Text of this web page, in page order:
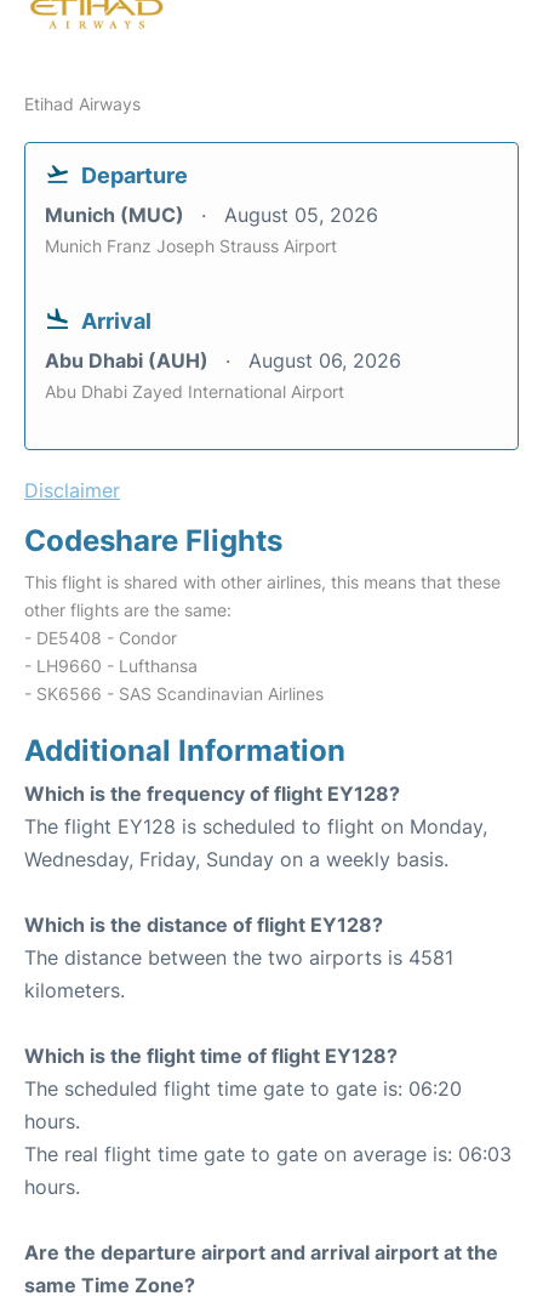
Etihad Airways
Departure
Munich (MUC) August 05, 2026
Munich Franz Joseph Strauss Airport
Arrival
Abu Dhabi (AUH) August 06, 2026
Abu Dhabi Zayed International Airport
Disclaimer
Codeshare Flights
This flight is shared with other airlines, this means that these
other flights are the same:
- DE5408 - Condor
- LH9660 - Lufthansa
- SK6566 - SAS Scandinavian Airlines
Additional Information
Which is the frequency of flight EY128?
The flight EY128 is scheduled to flight on Monday,
Wednesday, Friday, Sunday on a weekly basis.
Which is the distance of flight EY128?
The distance between the two airports is 4581
kilometers.
Which is the flight time of flight EY128?
The scheduled flight time gate to gate is: 06:20
hours.
The real flight time gate to gate on average is: 06:03
hours.
Are the departure airport and arrival airport at the
same Time Zone?